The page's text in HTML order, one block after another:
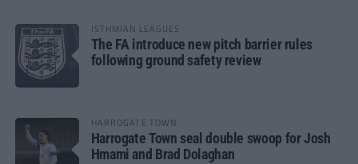
ISTHMIAN LEAGUES
The FA introduce new pitch barrier rules
following ground safety review
HARROGATE TOWN
Harrogate Town seal double swoop for Josh
Hmami and Brad Dolaghan